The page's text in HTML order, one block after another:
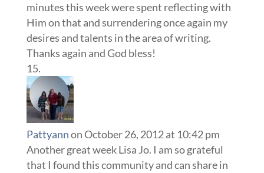
minutes this week were spent reflecting with
Him on that and surrendering once again my
desires and talents in the area of writing.
Thanks again and God bless!
Pattyannon October 26, 2012 at 10:42 pm
Another great week Lisa Jo. I am so grateful
that I found this community and can share in